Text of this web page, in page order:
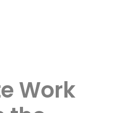
Work